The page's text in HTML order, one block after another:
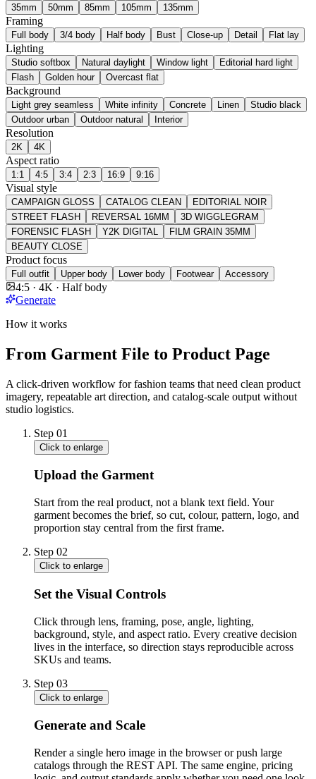
35mm 50mm 85mm 105mm 135mm
Framing
Full body 3/4 body Half body Bust Close-up Detail Flat lay
Lighting
Studio softbox Natural daylight Window light
Editorial hard light
Flash
Golden hour Overcast flat
Background
Light grey seamless White infinity Concrete Linen
Studio black
Outdoor urban
Outdoor natural Interior
Resolution
2K 4K
Aspect ratio
1:1 4:5 3:4 2:3 16:9 9:16
Visual style
CAMPAIGN GLOSS CATALOG CLEAN
EDITORIAL NOIR
STREET FLASH
REVERSAL 16MM
3D WIGGLEGRAM
FORENSIC FLASH
Y2K DIGITAL
FILM GRAIN 35MM
BEAUTY CLOSE
Product focus
Full outfit Upper body Lower body Footwear Accessory
4:5 · 4K · Half body
Generate
How it works
From Garment File to Product Page
A click-driven workflow for fashion teams that need clean product
imagery, repeatable art direction, and catalog-scale output without
studio logistics.
Step 01
Click to enlarge
Upload the Garment
Start from the real product, not a blank text field. Your
garment becomes the brief, so cut, colour, pattern, logo, and
proportion stay central from the first frame.
Step 02
Click to enlarge
Set the Visual Controls
Click through lens, framing, pose, angle, lighting,
background, style, and aspect ratio. Every creative decision
lives in the interface, so direction stays reproducible across
SKUs and teams.
Step 03
Click to enlarge
Generate and Scale
Render a single hero image in the browser or push large
catalogs through the REST API. The same engine, pricing